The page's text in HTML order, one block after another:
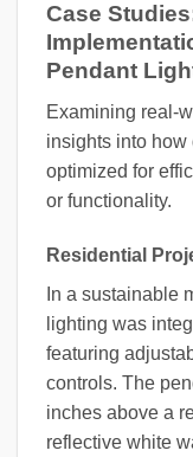
Case
Pendant
Examining real-
insights into
optimized for
or functionality.
Residential
In a sustainable
lighting was
featuring
controls. The
inches above a
reflective white